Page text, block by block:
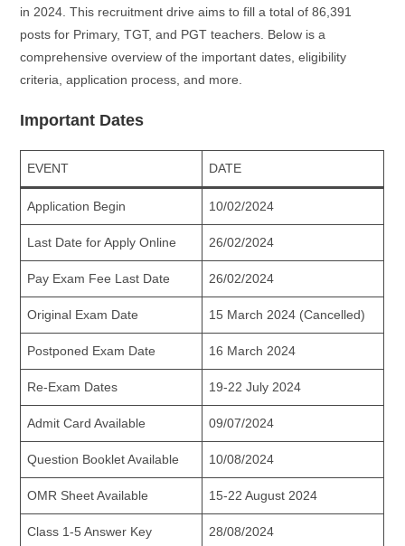
in 2024. This recruitment drive aims to fill a total of 86,391
posts for Primary, TGT, and PGT teachers. Below is a
comprehensive overview of the important dates, eligibility
criteria, application process, and more.
Important Dates
EVENT DATE
Application Begin 10/02/2024
Last Date for Apply Online 26/02/2024
Pay Exam Fee Last Date 26/02/2024
Original Exam Date 15 March 2024 (Cancelled)
Postponed Exam Date 16 March 2024
Re-Exam Dates 19-22 July 2024
Admit Card Available 09/07/2024
Question Booklet Available 10/08/2024
OMR Sheet Available 15-22 August 2024
Class 1-5 Answer Key
28/08/2024